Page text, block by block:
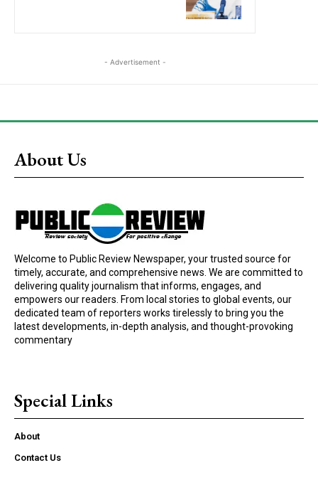
- Advertisement -
About Us
Welcome to Public Review Newspaper, your trusted source for
timely, accurate, and comprehensive news. We are committed to
delivering quality journalism that informs, engages, and
empowers our readers. From local stories to global events, our
dedicated team of reporters works tirelessly to bring you the
latest developments, in-depth analysis, and thought-provoking
commentary
Special Links
About
Contact Us